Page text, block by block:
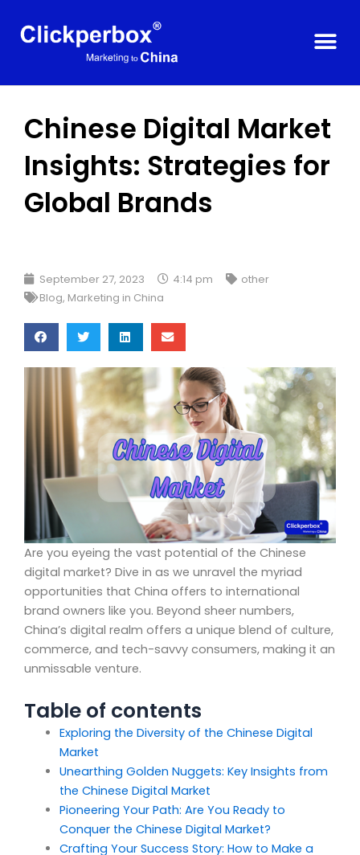
Chinese Digital Market
Insights: Strategies for
Global Brands
September 27, 2023 4:14 pm
other
Blog, Marketing in China
Are you eyeing the vast potential of the Chinese
digital market? Dive in as we unravel the myriad
opportunities that China offers to international
brand owners like you. Beyond sheer numbers,
China’s digital realm offers a unique blend of culture,
commerce, and tech-savvy consumers, making it an
unmissable venture.
Table of contents
Exploring the Diversity of the Chinese Digital
Market
Unearthing Golden Nuggets: Key Insights from
the Chinese Digital Market
Pioneering Your Path: Are You Ready to
Conquer the Chinese Digital Market?
Crafting Your Success Story: How to Make a